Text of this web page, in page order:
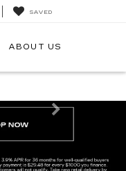
SAVED
ABOUT US
Next